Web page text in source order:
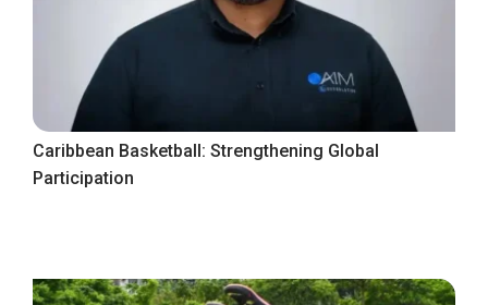
Caribbean Basketball: Strengthening Global
Participation